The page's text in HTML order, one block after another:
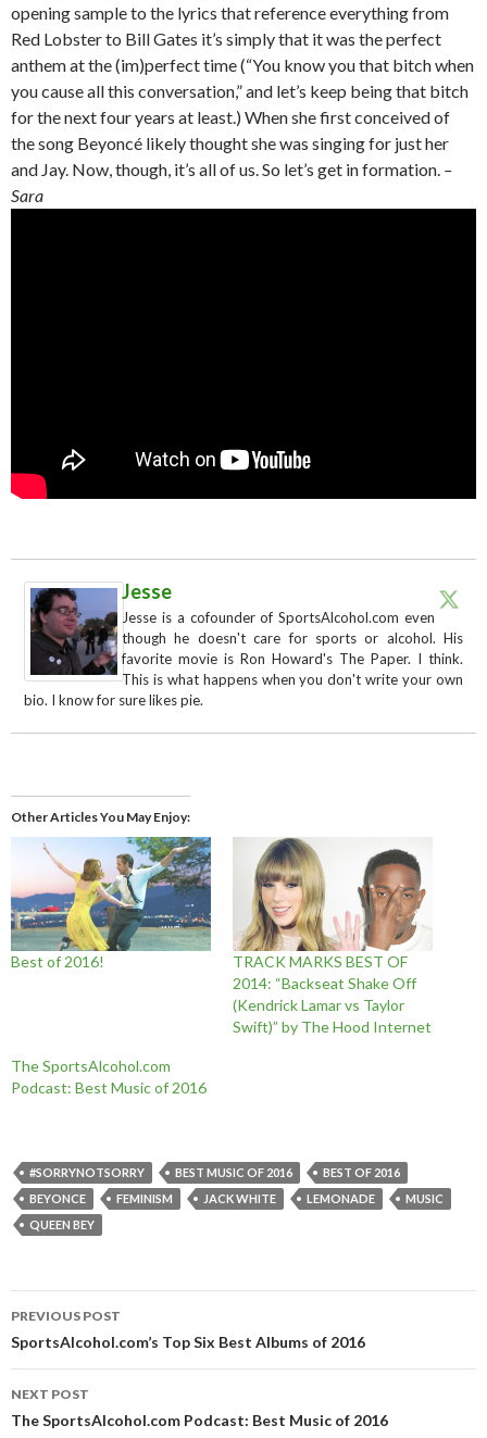
opening sample to the lyrics that reference everything from
Red Lobster to Bill Gates it’s simply that it was the perfect
anthem at the (im)perfect time (“You know you that bitch when
you cause all this conversation,” and let’s keep being that bitch
for the next four years at least.) When she first conceived of
the song Beyoncé likely thought she was singing for just her
and Jay. Now, though, it’s all of us. So let’s get in formation. –
Sara
Jesse
Jesse is a cofounder of SportsAlcohol.com even
though he doesn't care for sports or alcohol. His
favorite movie is Ron Howard's The Paper. I think.
This is what happens when you don't write your own
bio. I know for sure likes pie.
Other Articles You May Enjoy
Best of 2016!
TRACK MARKS BEST OF
2014: “Backseat Shake Off
(Kendrick Lamar vs Taylor
Swift)” by The Hood Internet
The SportsAlcohol.com
Podcast: Best Music of 2016
#SORRYNOTSORRY BEST MUSIC OF 2016
BEST OF 2016
BEYONCE
FEMINISM JACK WHITE LEMONADE
MUSIC
QUEEN BEY
Post
navigation
PREVIOUS POST
SportsAlcohol.com’s Top Six Best Albums of 2016
NEXT POST
The SportsAlcohol.com Podcast: Best Music of 2016